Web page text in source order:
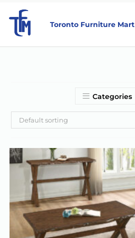
Toronto Furniture Mart
Categories
Default sorting